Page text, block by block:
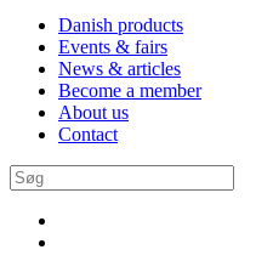
Danish products
Events & fairs
News & articles
Become a member
About us
Contact